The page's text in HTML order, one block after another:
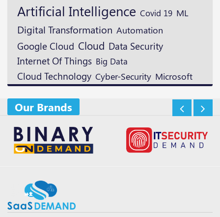
Artificial Intelligence Covid 19 ML
Digital Transformation Automation
Google Cloud Cloud Data Security
Internet Of Things Big Data
Cloud Technology Cyber-Security Microsoft
Our Brands